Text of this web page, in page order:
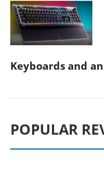
Keyboards and
POPULAR